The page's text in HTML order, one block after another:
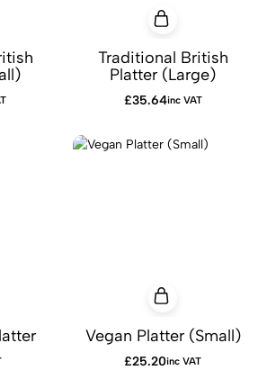
Traditional British
Platter (Large)
£35.64inc VAT
Vegan Platter (Small)
£25.20inc VAT